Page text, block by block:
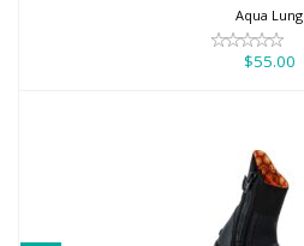
Aqua Lung
$55.00